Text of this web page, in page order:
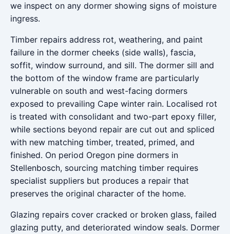
we inspect on any dormer showing signs of moisture
ingress.
Timber repairs address rot, weathering, and paint
failure in the dormer cheeks (side walls), fascia,
soffit, window surround, and sill. The dormer sill and
the bottom of the window frame are particularly
vulnerable on south and west-facing dormers
exposed to prevailing Cape winter rain. Localised rot
is treated with consolidant and two-part epoxy filler,
while sections beyond repair are cut out and spliced
with new matching timber, treated, primed, and
finished. On period Oregon pine dormers in
Stellenbosch, sourcing matching timber requires
specialist suppliers but produces a repair that
preserves the original character of the home.
Glazing repairs cover cracked or broken glass, failed
glazing putty, and deteriorated window seals. Dormer